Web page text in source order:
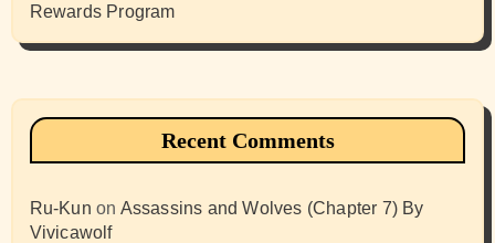
Rewards Program
Recent Comments
Ru-Kun on Assassins and Wolves (Chapter 7) By
Vivicawolf